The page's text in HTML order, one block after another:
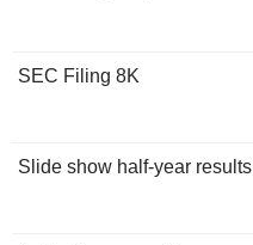
SEC Filing 8K
Slide show half-year results